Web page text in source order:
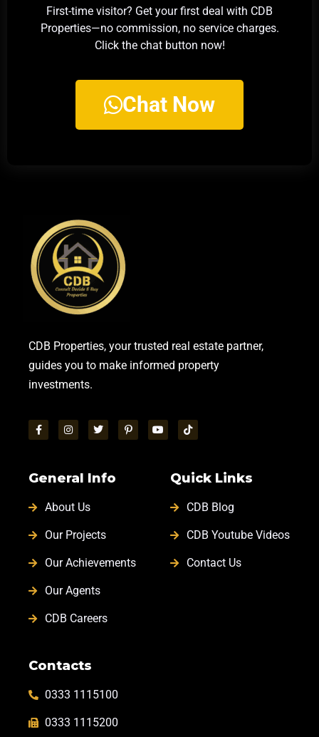
First-time visitor? Get your first deal with CDB
Properties—no commission, no service charges.
Click the chat button now!
Chat Now
CDB Properties, your trusted real estate partner,
guides you to make informed property
investments.
General Info
About Us
Our Projects
Our Achievements
Our Agents
CDB Careers
Quick Links
CDB Blog
CDB Youtube Videos
Contact Us
Contacts
0333 1115100
0333 1115200